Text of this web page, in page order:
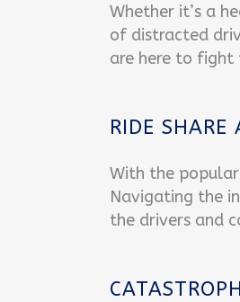
Whether it’s a
of distracted
are here to fight
RIDE SHARE
With the
Navigating the
the drivers and